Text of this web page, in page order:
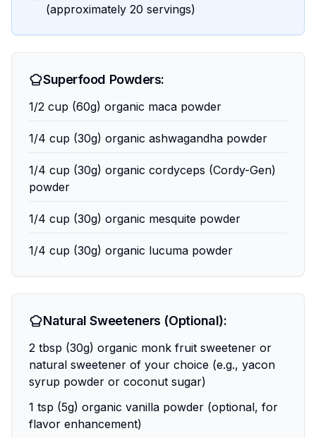
(approximately 20 servings)
Superfood Powders:
1/2 cup (60g) organic maca powder
1/4 cup (30g) organic ashwagandha powder
1/4 cup (30g) organic cordyceps (Cordy-Gen)
powder
1/4 cup (30g) organic mesquite powder
1/4 cup (30g) organic lucuma powder
Natural Sweeteners (Optional):
2 tbsp (30g) organic monk fruit sweetener or
natural sweetener of your choice (e.g., yacon
syrup powder or coconut sugar)
1 tsp (5g) organic vanilla powder (optional, for
flavor enhancement)